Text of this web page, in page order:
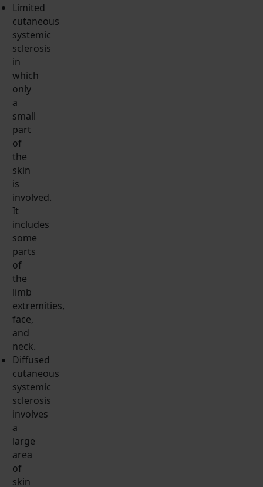
Limited
cutaneous
systemic
sclerosis
in
which
only
a
small
part
of
the
skin
is
involved.
It
includes
some
parts
of
the
limb
extremities,
face,
and
neck.
Diffused
cutaneous
systemic
sclerosis
involves
a
large
area
of
skin